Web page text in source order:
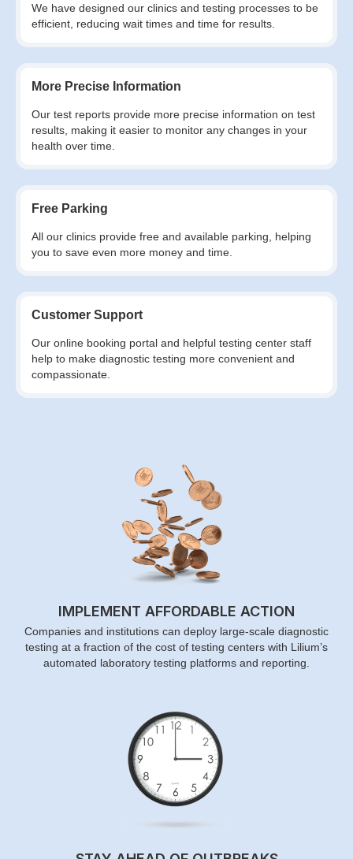
We have designed our clinics and testing processes to be
efficient, reducing wait times and time for results.
More Precise Information
Our test reports provide more precise information on test
results, making it easier to monitor any changes in your
health over time.
Free Parking
All our clinics provide free and available parking, helping
you to save even more money and time.
Customer Support
Our online booking portal and helpful testing center staff
help to make diagnostic testing more convenient and
compassionate.
IMPLEMENT AFFORDABLE ACTION
Companies and institutions can deploy large-scale diagnostic
testing at a fraction of the cost of testing centers with Lilium’s
automated laboratory testing platforms and reporting.